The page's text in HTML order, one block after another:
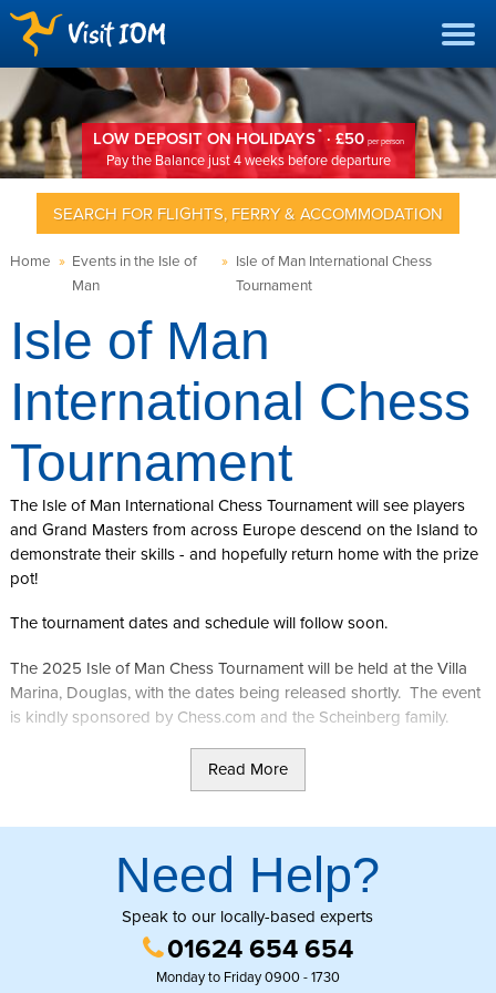
LOW DEPOSIT ON HOLIDAYS*· £50 per person
Pay the Balance just 4 weeks before departure
Home » Events in the Isle of
Man
» Isle of Man International Chess
Tournament
Isle of Man
International Chess
Tournament
The Isle of Man International Chess Tournament will see players
and Grand Masters from across Europe descend on the Island to
demonstrate their skills - and hopefully return home with the prize
pot!
The tournament dates and schedule will follow soon.
The 2025 Isle of Man Chess Tournament will be held at the Villa
Marina, Douglas, with the dates being released shortly. The event
is kindly sponsored by Chess.com and the Scheinberg family.
With a total of 157 players from approximately 35 countries (114 in
the open tournament and 50 in the women’s tournament), the
Further information can be found on theChess.com Isle of Man
Read More
SEARCH FOR FLIGHTS, FERRY & ACCOMMODATION
Need Help?
Speak to our locally-based experts
01624 654 654
Monday to Friday 0900 - 1730